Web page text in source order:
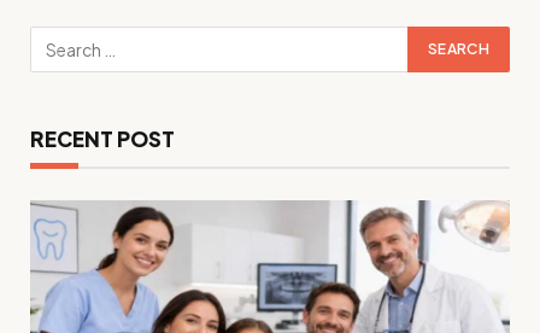
RECENT POST